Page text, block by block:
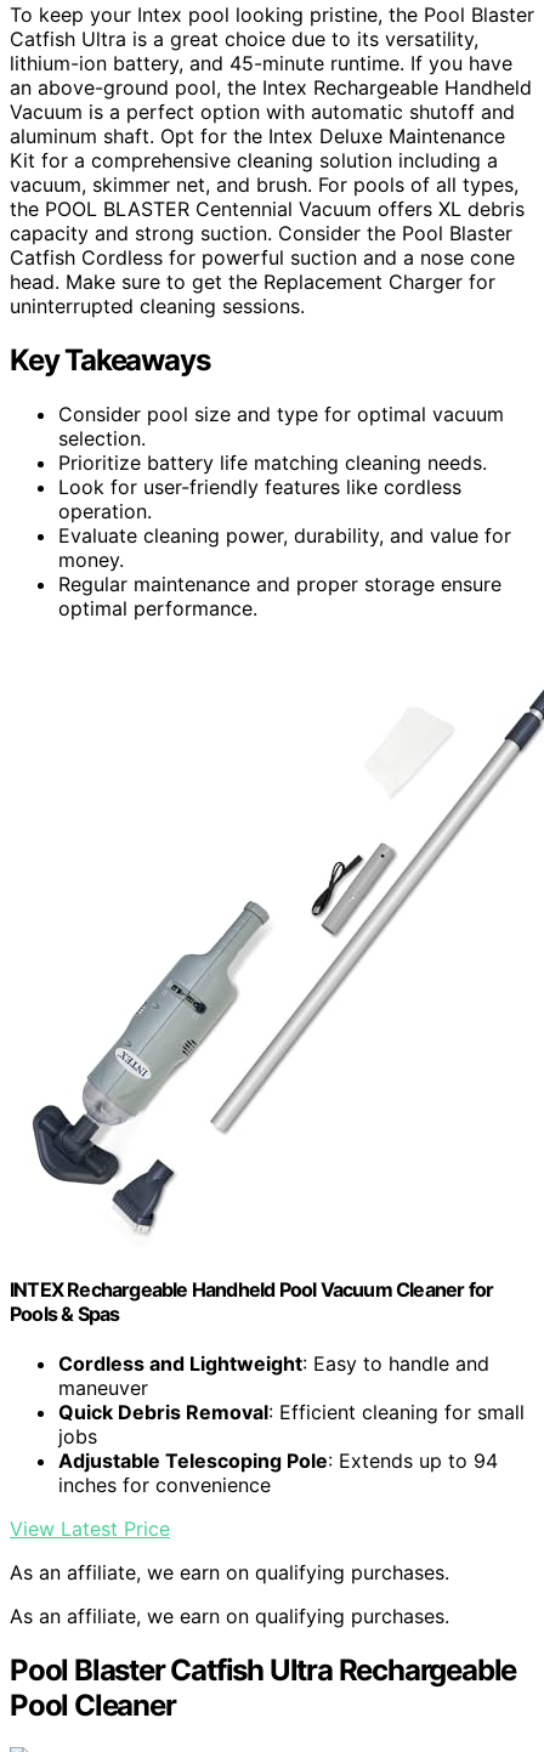
To keep your Intex pool looking pristine, the Pool Blaster
Catfish Ultra is a great choice due to its versatility,
lithium-ion battery, and 45-minute runtime. If you have
an above-ground pool, the Intex Rechargeable Handheld
Vacuum is a perfect option with automatic shutoff and
aluminum shaft. Opt for the Intex Deluxe Maintenance
Kit for a comprehensive cleaning solution including a
vacuum, skimmer net, and brush. For pools of all types,
the POOL BLASTER Centennial Vacuum offers XL debris
capacity and strong suction. Consider the Pool Blaster
Catfish Cordless for powerful suction and a nose cone
head. Make sure to get the Replacement Charger for
uninterrupted cleaning sessions.
Key Takeaways
Consider pool size and type for optimal vacuum
selection.
Prioritize battery life matching cleaning needs.
Look for user-friendly features like cordless
operation.
Evaluate cleaning power, durability, and value for
money.
Regular maintenance and proper storage ensure
optimal performance.
INTEX Rechargeable Handheld Pool Vacuum Cleaner for
Pools & Spas
Cordless and Lightweight: Easy to handle and
maneuver
Quick Debris Removal: Efficient cleaning for small
jobs
Adjustable Telescoping Pole: Extends up to 94
inches for convenience
View Latest Price
As an affiliate, we earn on qualifying purchases.
As an affiliate, we earn on qualifying purchases.
Pool Blaster Catfish Ultra Rechargeable
Pool Cleaner